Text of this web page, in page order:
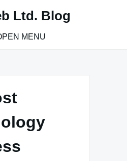
Ltd. Blog
MENU